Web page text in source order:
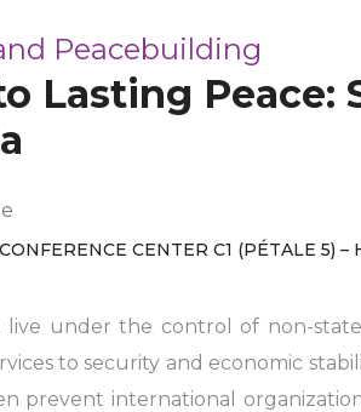
Peacebuilding
Lasting Peace:
CONFERENCE CENTER C1 (PÉTALE 5) –
live under the control of non-
to security and economic
prevent international